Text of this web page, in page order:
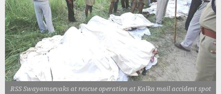
RSS Swayamsevaks at rescue operation at Kalka mail accident spot